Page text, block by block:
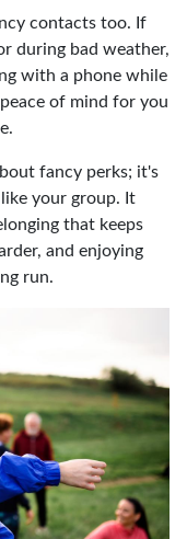
contacts too. If
during bad weather,
with a phone while
of mind for you
fancy perks; it's
your group. It
that keeps
and enjoying
run.